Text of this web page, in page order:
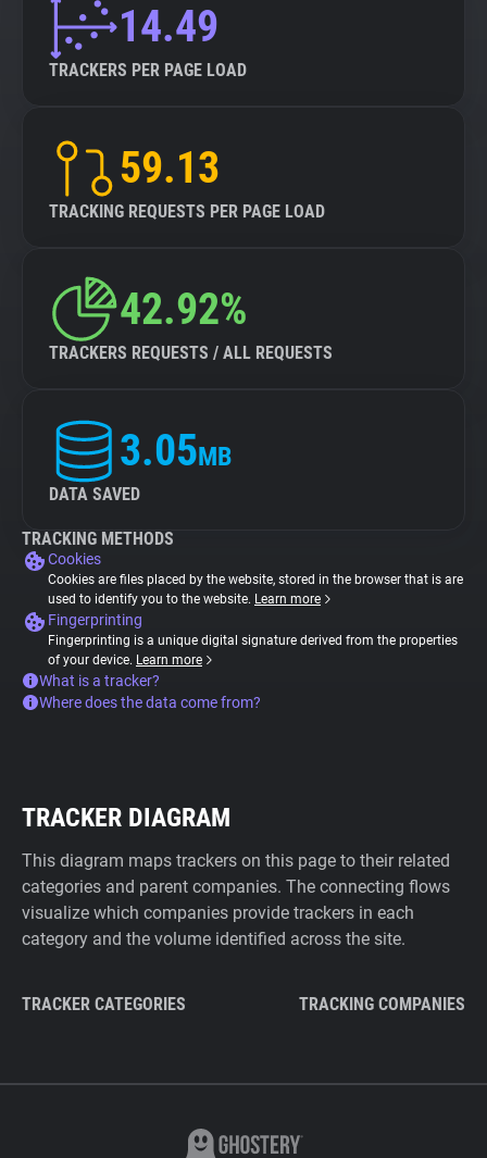
14.49
TRACKERS PER PAGE LOAD
59.13
TRACKING REQUESTS PER PAGE LOAD
42.92%
TRACKERS REQUESTS / ALL REQUESTS
3.05MB
DATA SAVED
TRACKING METHODS
Cookies
Cookies are files placed by the website, stored in the browser that is are
used to identify you to the website. Learn more
Fingerprinting
Fingerprinting is a unique digital signature derived from the properties
of your device. Learn more
What is a tracker?
Where does the data come from?
TRACKER DIAGRAM
This diagram maps trackers on this page to their related
categories and parent companies. The connecting flows
visualize which companies provide trackers in each
category and the volume identified across the site.
TRACKER CATEGORIES TRACKING COMPANIES